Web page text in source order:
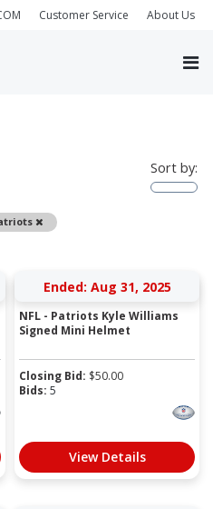
Customer Service About Us
Remove
Sort by:
Ended: Aug 31, 2025
NFL - Patriots Kyle Williams
Signed Mini Helmet
Closing Bid: $50.00
Bids: 5
View Details